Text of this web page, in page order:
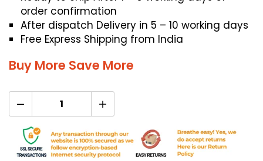
order confirmation
After dispatch Delivery in 5 – 10 working days
Free Express Shipping from India
Buy More Save More